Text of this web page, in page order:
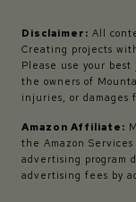
Disclaimer: All
Creating projects
Please use your
the owners of
injuries, or damages
Amazon Affiliate:
the Amazon
advertising program
advertising fees by